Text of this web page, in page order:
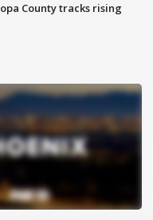
County tracks rising